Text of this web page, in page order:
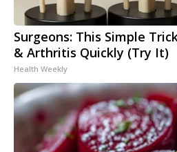
Surgeons: This Simple
& Arthritis Quickly (Try It)
Health Weekly